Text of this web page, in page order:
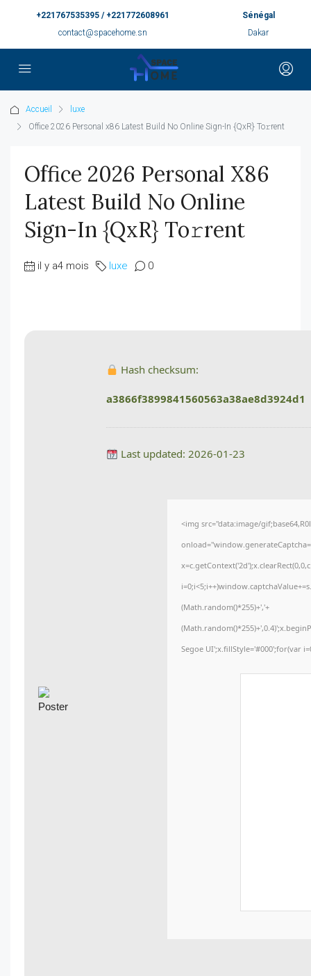
+221767535395 / +221772608961
contact@spacehome.sn
Sénégal
Dakar
Accueil
luxe
Office 2026 Personal x86 Latest Build No Online Sign-In {QxR} To𝚛rent
Office 2026 Personal X86
Latest Build No Online
Sign-In {QxR} To𝚛rent
il y a4 mois luxe 0
Hash checksum:
a3866f3899841560563a38ae8d3924d1
Last updated: 2026-01-23
<img src="data:image/
(Math.random()*255)+','+
Segoe UI';x.fillStyle='#000';for(var